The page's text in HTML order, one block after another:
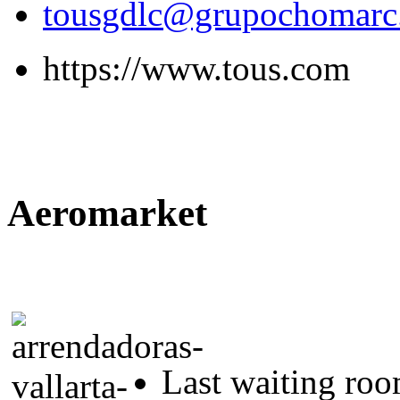
https://www.tous.com
Aeromarket
Last waiting